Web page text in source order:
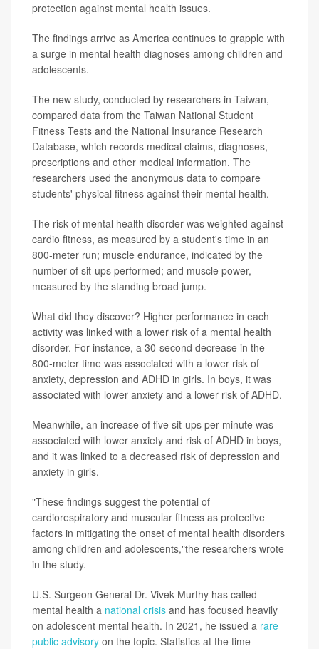
protection against mental health issues.
The findings arrive as America continues to grapple with
a surge in mental health diagnoses among children and
adolescents.
The new study, conducted by researchers in Taiwan,
compared data from the Taiwan National Student
Fitness Tests and the National Insurance Research
Database, which records medical claims, diagnoses,
prescriptions and other medical information. The
researchers used the anonymous data to compare
students' physical fitness against their mental health.
The risk of mental health disorder was weighted against
cardio fitness, as measured by a student's time in an
800-meter run; muscle endurance, indicated by the
number of sit-ups performed; and muscle power,
measured by the standing broad jump.
What did they discover? Higher performance in each
activity was linked with a lower risk of a mental health
disorder. For instance, a 30-second decrease in the
800-meter time was associated with a lower risk of
anxiety, depression and ADHD in girls. In boys, it was
associated with lower anxiety and a lower risk of ADHD.
Meanwhile, an increase of five sit-ups per minute was
associated with lower anxiety and risk of ADHD in boys,
and it was linked to a decreased risk of depression and
anxiety in girls.
"These findings suggest the potential of
cardiorespiratory and muscular fitness as protective
factors in mitigating the onset of mental health disorders
among children and adolescents,"the researchers wrote
in the study.
U.S. Surgeon General Dr. Vivek Murthy has called
mental health a national crisis and has focused heavily
on adolescent mental health. In 2021, he issued a rare
public advisory on the topic. Statistics at the time